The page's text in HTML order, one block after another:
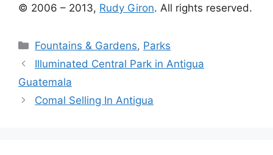
© 2006 – 2013, Rudy Giron. All rights reserved.
Categories
Fountains & Gardens, Parks
Illuminated Central Park in Antigua
Guatemala
Comal Selling In Antigua